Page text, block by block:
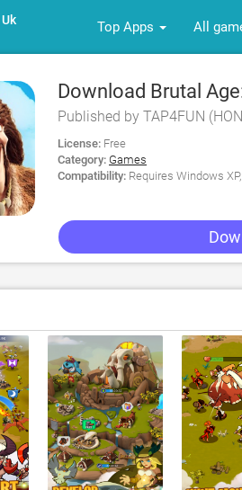
Uk Top Apps All
Download Brutal
Published by TAP4FUN
License: Free
Category: Games
Compatibility: Requires Windows